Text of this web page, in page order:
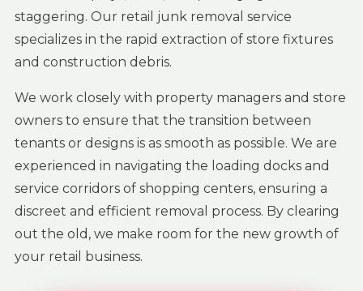
staggering. Our retail junk removal service
specializes in the rapid extraction of store fixtures
and construction debris.
We work closely with property managers and store
owners to ensure that the transition between
tenants or designs is as smooth as possible. We are
experienced in navigating the loading docks and
service corridors of shopping centers, ensuring a
discreet and efficient removal process. By clearing
out the old, we make room for the new growth of
your retail business.